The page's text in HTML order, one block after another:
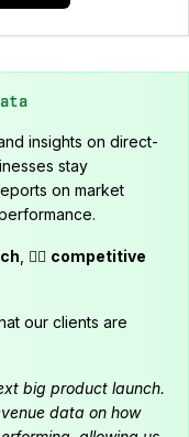
insights on direct-
stay
on market
, 🕵️‍♂️ competitive
our clients are
big product launch.
data on how